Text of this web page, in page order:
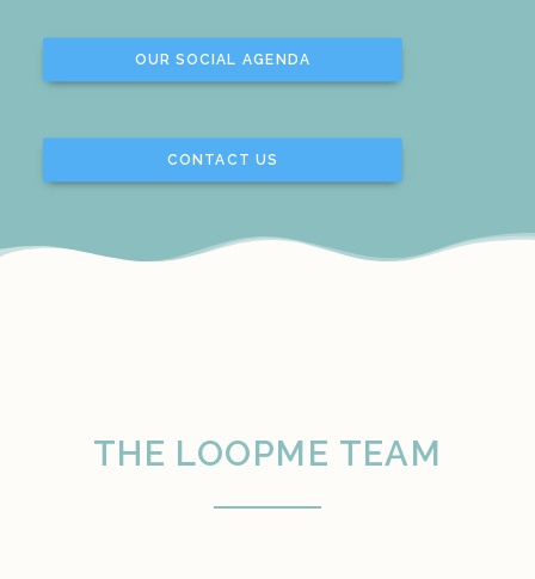
OUR SOCIAL AGENDA
CONTACT US
THE LOOPME TEAM